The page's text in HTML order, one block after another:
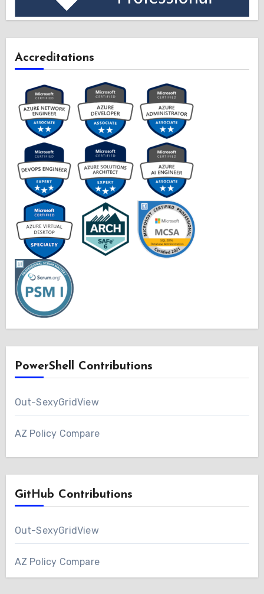
Accreditations
PowerShell Contributions
Out-SexyGridView
AZ Policy Compare
GitHub Contributions
Out-SexyGridView
AZ Policy Compare